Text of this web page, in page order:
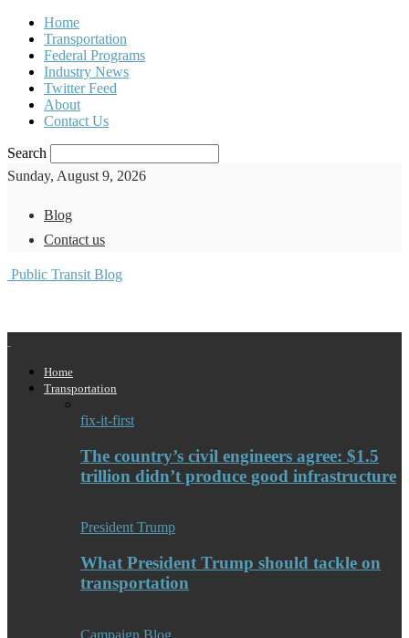
Home
Transportation
Federal Programs
Industry News
Twitter Feed
About
Contact Us
Search
Sunday, August 9, 2026
Blog
Contact us
Public Transit Blog
Home
Transportation
fix-it-first
The country’s civil engineers agree: $1.5
trillion didn’t produce good infrastructure
President Trump
What President Trump should tackle on
transportation
Campaign Blog